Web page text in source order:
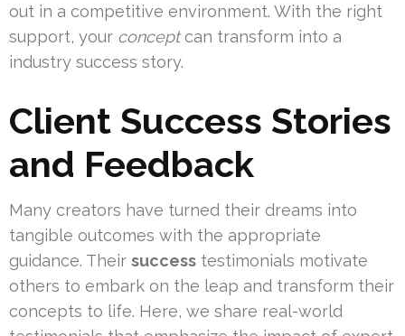
out in a competitive environment. With the right
support, your conceptcan transform into a
industry success story.
Client Success Stories
and Feedback
Many creators have turned their dreams into
tangible outcomes with the appropriate
guidance. Their success testimonials motivate
others to embark on the leap and transform their
concepts to life. Here, we share real-world